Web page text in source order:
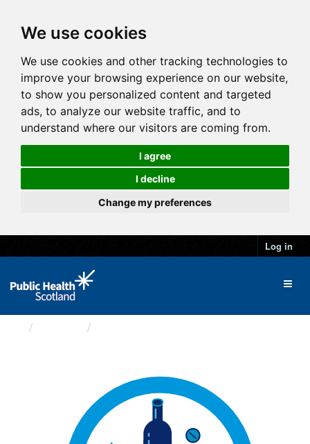
We use cookies
We use cookies and other tracking technologies to
improve your browsing experience on our website,
to show you personalized content and targeted
ads, to analyze our website traffic, and to
understand where our visitors are coming from.
I agree
I decline
Change my preferences
Log in